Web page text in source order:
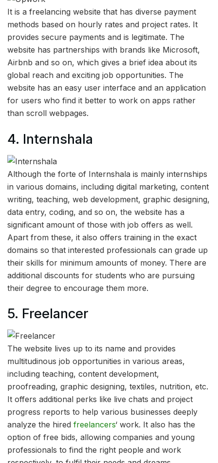
It is a freelancing website that has diverse payment
methods based on hourly rates and project rates. It
provides secure payments and is legitimate. The
website has partnerships with brands like Microsoft,
Airbnb and so on, which gives a brief idea about its
global reach and exciting job opportunities. The
website has an easy user interface and an application
for users who find it better to work on apps rather
than scroll webpages.
4. Internshala
Although the forte of Internshala is mainly internships
in various domains, including digital marketing, content
writing, teaching, web development, graphic designing,
data entry, coding, and so on, the website has a
significant amount of those with job offers as well.
Apart from these, it also offers training in the exact
domains so that interested professionals can grade up
their skills for minimum amounts of money. There are
additional discounts for students who are pursuing
their degree to encourage them more.
5. Freelancer
The website lives up to its name and provides
multitudinous job opportunities in various areas,
including teaching, content development,
proofreading, graphic designing, textiles, nutrition, etc.
It offers additional perks like live chats and project
progress reports to help various businesses deeply
analyze the hired freelancers‘ work. It also has the
option of free bids, allowing companies and young
professionals to find the right people and work